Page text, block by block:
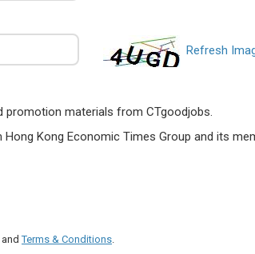
Refresh
promotion materials from CTgoodjobs.
Kong Economic Times Group and its
andTerms & Conditions.